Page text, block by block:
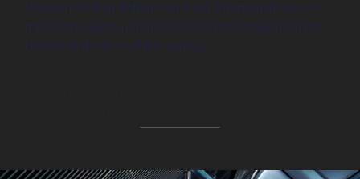
Please note that William Tan is not a trademark lawyer,
trademark agent, patent lawyer, or patent agent (in the
US/CH) at the time of this writing.